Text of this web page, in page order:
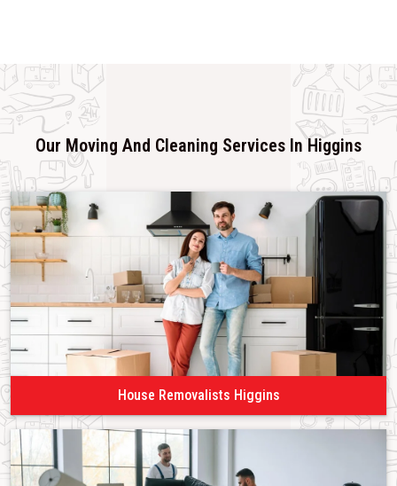
Our Moving And Cleaning Services In Higgins
House Removalists Higgins